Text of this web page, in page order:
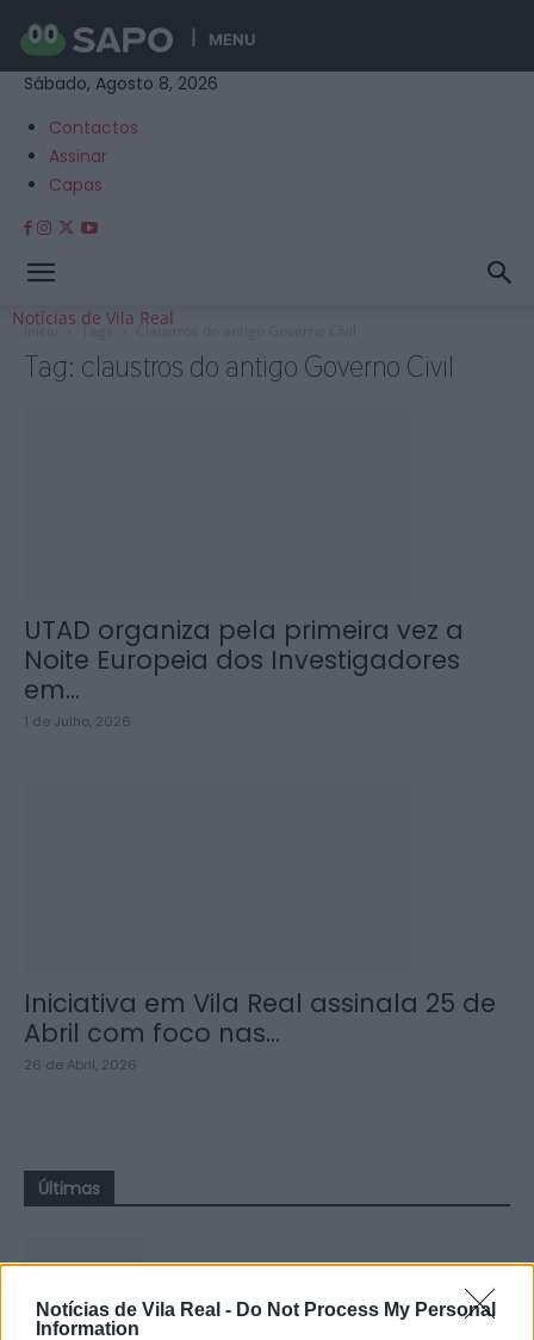
Notícias de Vila Real - Do Not Process My Personal
Information
MENU
Sábado, Agosto 8, 2026
Contactos
Assinar
Capas
Notícias de Vila Real
Início Tags Claustros do antigo Governo Civil
Tag: claustros do antigo Governo Civil
UTAD organiza pela primeira vez a
Noite Europeia dos Investigadores
em...
1 de Julho, 2026
Iniciativa em Vila Real assinala 25 de
Abril com foco nas...
26 de Abril, 2026
Últimas